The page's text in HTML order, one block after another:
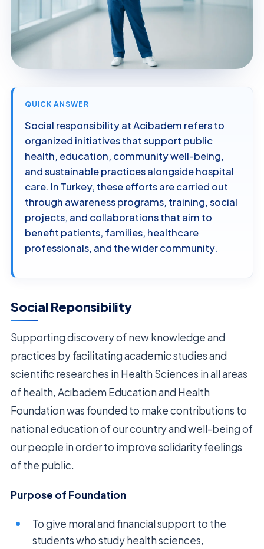
QUICK ANSWER
Social responsibility at Acibadem refers to
organized initiatives that support public
health, education, community well-being,
and sustainable practices alongside hospital
care. In Turkey, these efforts are carried out
through awareness programs, training, social
projects, and collaborations that aim to
benefit patients, families, healthcare
professionals, and the wider community.
Social Reponsibility
Supporting discovery of new knowledge and
practices by facilitating academic studies and
scientific researches in Health Sciences in all areas
of health, Acıbadem Education and Health
Foundation was founded to make contributions to
national education of our country and well-being of
our people in order to improve solidarity feelings
of the public.
Purpose of Foundation
To give moral and financial support to the
students who study health sciences,